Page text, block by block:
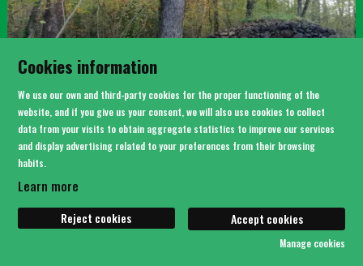
BOSC DE CAN SERRA
Cookies information
We use our own and third-party cookies for the proper functioning of the
website, and if you give us your consent, we will also use cookies to collect
data from your visits to obtain aggregate statistics to improve our services
and display advertising related to your preferences from their browsing
habits.
Learn more
Accept cookies
Reject cookies
Manage cookies